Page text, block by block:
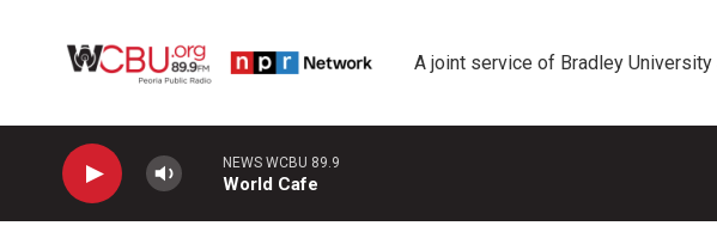
A joint service of Bradley
NEWS WCBU 89.9
World Cafe